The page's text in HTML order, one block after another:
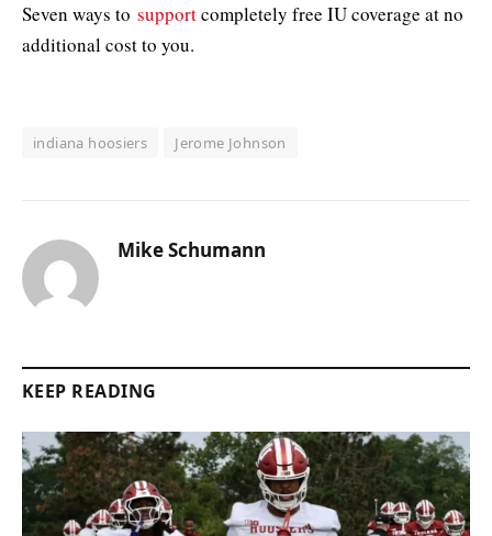
Seven ways to supportcompletely free IU coverage at no
additional cost to you.
indiana hoosiers Jerome Johnson
Mike Schumann
KEEP READING